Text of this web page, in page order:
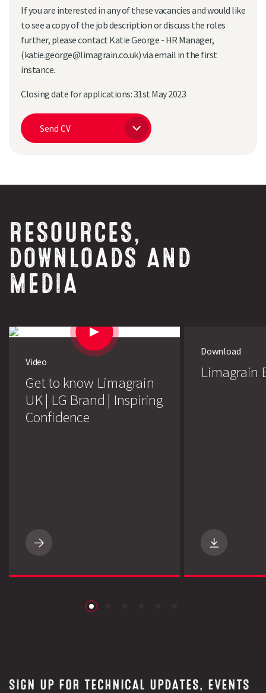
Search
If you are interested in any of these vacancies and would like
to see a copy of the job description or discuss the roles
further, please contact Katie George - HR Manager,
(katie.george@limagrain.co.uk) via email in the first
instance.
Closing date for applications: 31st May 2023
Send CV
RESOURCES,
DOWNLOADS AND
MEDIA
Video
Get to know Limagrain
UK | LG Brand | Inspiring
Confidence
Get
to
Limagrain
Download
Limagrain
SIGN UP FOR TECHNICAL UPDATES, EVENTS